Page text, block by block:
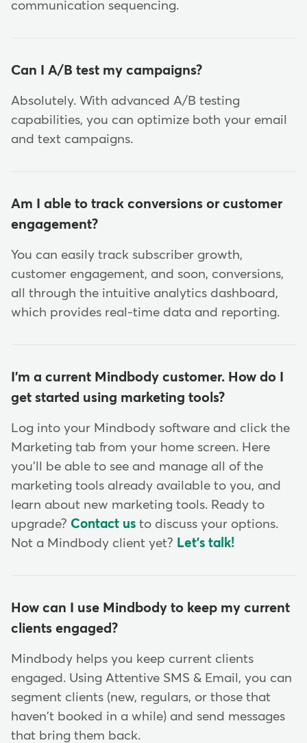
communication sequencing.
Can I A/B test my campaigns?
Absolutely. With advanced A/B testing
capabilities, you can optimize both your email
and text campaigns.
Am I able to track conversions or customer
engagement?
You can easily track subscriber growth,
customer engagement, and soon, conversions,
all through the intuitive analytics dashboard,
which provides real-time data and reporting.
I'm a current Mindbody customer. How do I
get started using marketing tools?
Log into your Mindbody software and click the
Marketing tab from your home screen. Here
you'll be able to see and manage all of the
marketing tools already available to you, and
learn about new marketing tools. Ready to
upgrade? Contact us to discuss your options.
Not a Mindbody client yet? Let's talk!
How can I use Mindbody to keep my current
clients engaged?
Mindbody helps you keep current clients
engaged. Using Attentive SMS & Email, you can
segment clients (new, regulars, or those that
haven't booked in a while) and send messages
that bring them back.